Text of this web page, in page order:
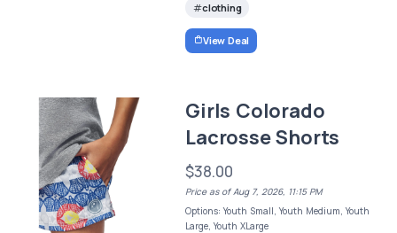
clothing
View Deal
Girls Colorado
Lacrosse Shorts
$38.00
Price as of Aug 7, 2026, 11:15 PM
Options: Youth Small, Youth Medium, Youth
Large, Youth XLarge